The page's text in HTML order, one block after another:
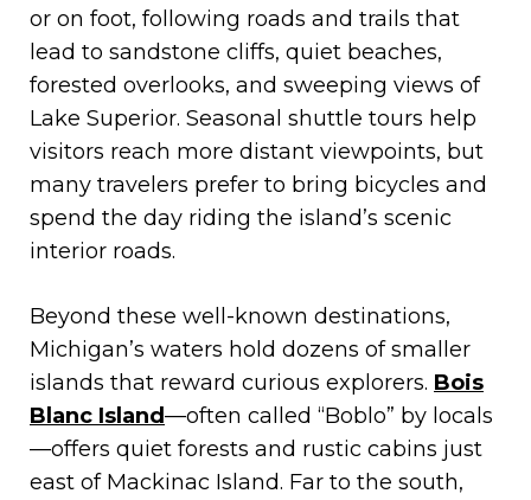
or on foot, following roads and trails that
lead to sandstone cliffs, quiet beaches,
forested overlooks, and sweeping views of
Lake Superior. Seasonal shuttle tours help
visitors reach more distant viewpoints, but
many travelers prefer to bring bicycles and
spend the day riding the island’s scenic
interior roads.
Beyond these well-known destinations,
Michigan’s waters hold dozens of smaller
islands that reward curious explorers. Bois
Blanc Island—often called “Boblo” by locals
—offers quiet forests and rustic cabins just
east of Mackinac Island. Far to the south,